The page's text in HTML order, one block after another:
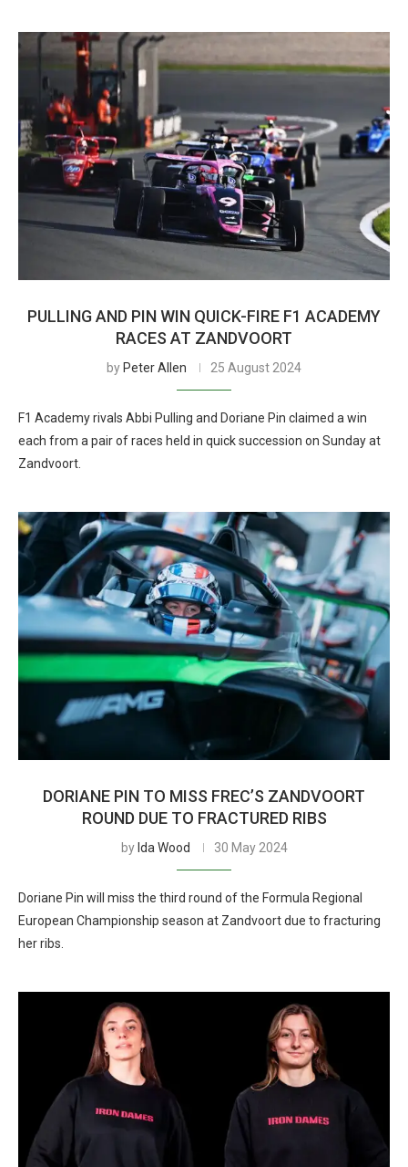
PULLING AND PIN WIN QUICK-FIRE F1 ACADEMY
RACES AT ZANDVOORT
by Peter Allen 25 August 2024
F1 Academy rivals Abbi Pulling and Doriane Pin claimed a win
each from a pair of races held in quick succession on Sunday at
Zandvoort.
DORIANE PIN TO MISS FREC’S ZANDVOORT
ROUND DUE TO FRACTURED RIBS
by Ida Wood 30 May 2024
Doriane Pin will miss the third round of the Formula Regional
European Championship season at Zandvoort due to fracturing
her ribs.